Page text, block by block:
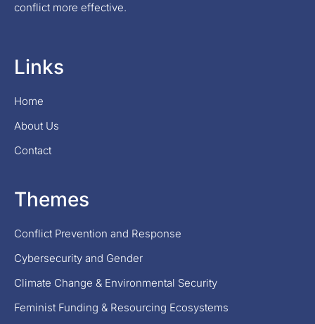
conflict more effective.
Links
Home
About Us
Contact
Themes
Conflict Prevention and Response
Cybersecurity and Gender
Climate Change & Environmental Security
Feminist Funding & Resourcing Ecosystems